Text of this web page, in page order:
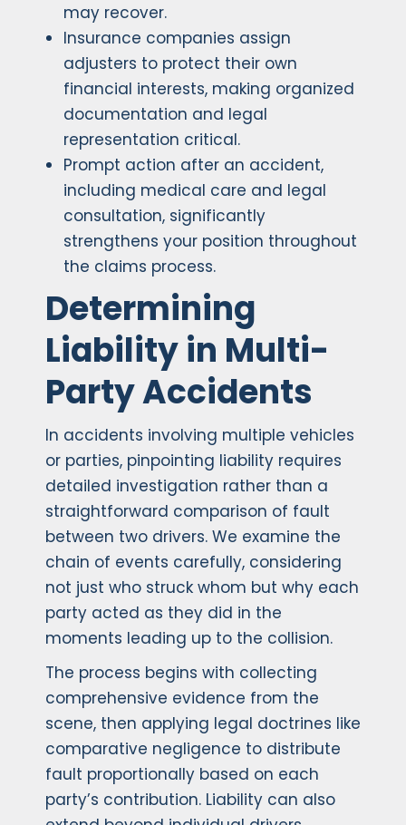
may recover.
Insurance companies assign
adjusters to protect their own
financial interests, making organized
documentation and legal
representation critical.
Prompt action after an accident,
including medical care and legal
consultation, significantly
strengthens your position throughout
the claims process.
Determining
Liability in Multi-
Party Accidents
In accidents involving multiple vehicles
or parties, pinpointing liability requires
detailed investigation rather than a
straightforward comparison of fault
between two drivers. We examine the
chain of events carefully, considering
not just who struck whom but why each
party acted as they did in the
moments leading up to the collision.
The process begins with collecting
comprehensive evidence from the
scene, then applying legal doctrines like
comparative negligence to distribute
fault proportionally based on each
party’s contribution. Liability can also